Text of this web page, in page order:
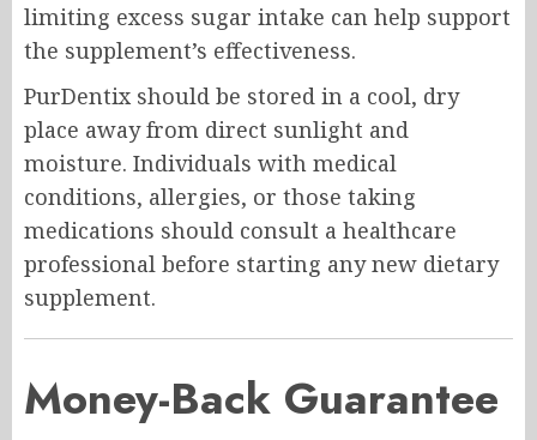
limiting excess sugar intake can help support
the supplement’s effectiveness.
PurDentix should be stored in a cool, dry
place away from direct sunlight and
moisture. Individuals with medical
conditions, allergies, or those taking
medications should consult a healthcare
professional before starting any new dietary
supplement.
Money-Back Guarantee